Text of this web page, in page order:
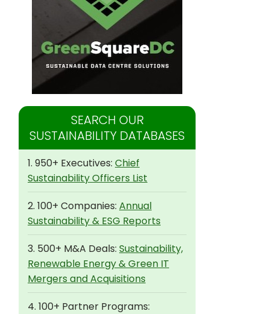
SEARCH OUR
SUSTAINABILITY DATABASES
1. 950+ Executives: Chief
Sustainability Officers List
2. 100+ Companies: Annual
Sustainability & ESG Reports
3. 500+ M&A Deals: Sustainability,
Renewable Energy & Green IT
Mergers and Acquisitions
4. 100+ Partner Programs: